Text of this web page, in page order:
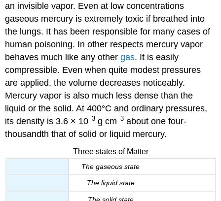
an invisible vapor. Even at low concentrations
gaseous mercury is extremely toxic if breathed into
the lungs. It has been responsible for many cases of
human poisoning. In other respects mercury vapor
behaves much like any othergas. It is easily
compressible. Even when quite modest pressures
are applied, the volume decreases noticeably.
Mercury vapor is also much less dense than the
liquid or the solid. At 400°C and ordinary pressures,
its density is 3.6 × 10–3 g cm–3 about one four-
thousandth that of solid or liquid mercury.
Three states of Matter
The gaseous state
The liquid state
The solid state